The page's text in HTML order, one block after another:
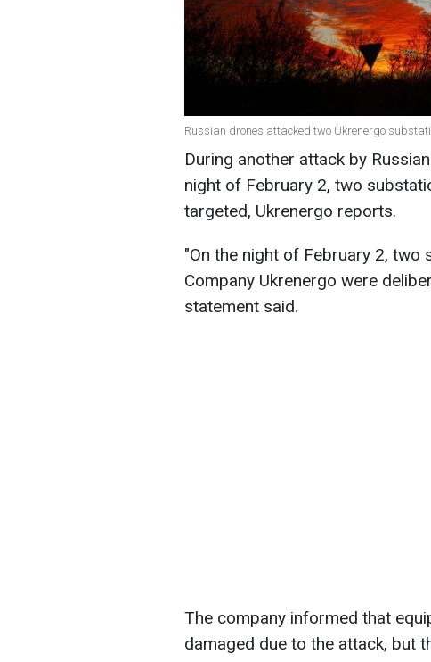
Russian drones attacked two Ukrenergo
During another attack by
night of February 2, two
targeted, Ukrenergo reports.
"On the night of February 2,
Company Ukrenergo were
statement said.
The company informed that
damaged due to the attack, but